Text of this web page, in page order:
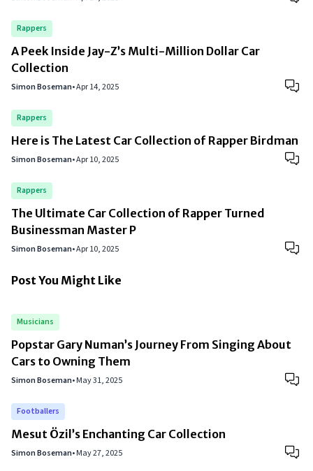
Rappers
A Peek Inside Jay-Z’s Multi-Million Dollar Car
Collection
Simon Boseman•Apr 14, 2025
Rappers
Here is The Latest Car Collection of Rapper Birdman
Simon Boseman•Apr 10, 2025
Rappers
The Ultimate Car Collection of Rapper Turned
Businessman Master P
Simon Boseman•Apr 10, 2025
Post You Might Like
Musicians
Popstar Gary Numan’s Journey From Singing About
Cars to Owning Them
Simon Boseman•May 31, 2025
Footballers
Mesut Özil’s Enchanting Car Collection
Simon Boseman•May 27, 2025